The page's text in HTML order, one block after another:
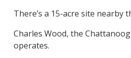
There’s a 15-acre site nearby
Charles Wood, the
operates.